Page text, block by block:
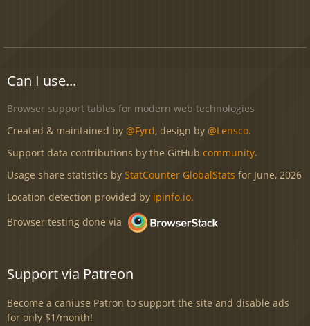
Can I use...
Browser support tables for modern web technologies
Created & maintained by @Fyrd, design by @Lensco.
Support data contributions by the GitHub community.
Usage share statistics by StatCounter GlobalStats for June, 2026
Location detection provided by ipinfo.io.
Browser testing done via
Support via Patreon
Become a caniuse Patron to support the site and disable ads
for only $1/month!